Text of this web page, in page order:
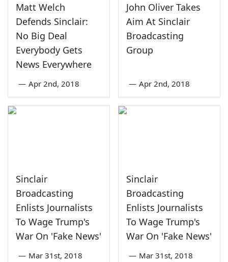
Matt Welch
Defends Sinclair:
No Big Deal
Everybody Gets
News Everywhere
— Apr 2nd, 2018
John Oliver Takes
Aim At Sinclair
Broadcasting
Group
— Apr 2nd, 2018
Sinclair
Broadcasting
Enlists Journalists
To Wage Trump's
War On 'Fake News'
— Mar 31st, 2018
Sinclair
Broadcasting
Enlists Journalists
To Wage Trump's
War On 'Fake News'
— Mar 31st, 2018